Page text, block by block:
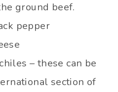
ground beef.
pepper
– these can be
section of